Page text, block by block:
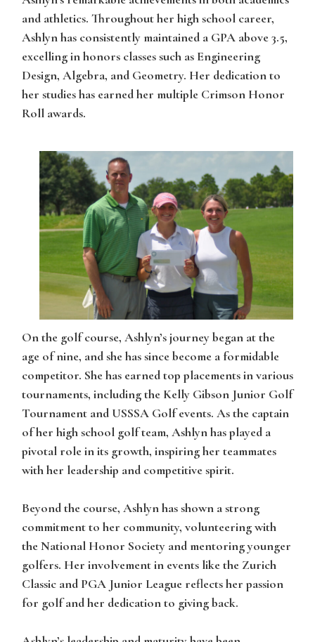
and athletics. Throughout her high school career,
Ashlyn has consistently maintained a GPA above 3.5,
excelling in honors classes such as Engineering
Design, Algebra, and Geometry. Her dedication to
her studies has earned her multiple Crimson Honor
Roll awards.
On the golf course, Ashlyn’sjourney began at the
age of nine, and she has since become a formidable
competitor. She has earned top placements in various
tournaments, including the Kelly Gibson Junior Golf
Tournament and USSSA Golf events. As the captain
of her high school golf team, Ashlyn has played a
pivotal role in its growth, inspiring her teammates
with her leadership and competitive spirit.
Beyond the course, Ashlynhas shown a strong
commitment to her community, volunteering with
the National Honor Society and mentoring younger
golfers. Her involvement in events like the Zurich
Classic and PGA Junior League reflects her passion
for golf and her dedication to giving back.